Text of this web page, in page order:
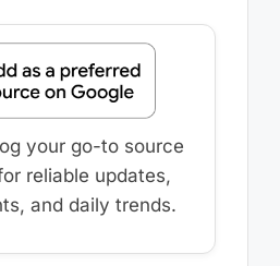
your go-to source
reliable updates,
and daily trends.